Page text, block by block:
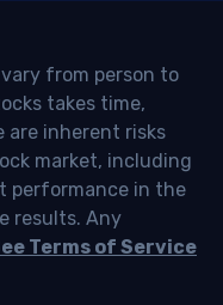
from person to
takes time,
are inherent risks
market, including
performance in the
results. Any
Terms of Service